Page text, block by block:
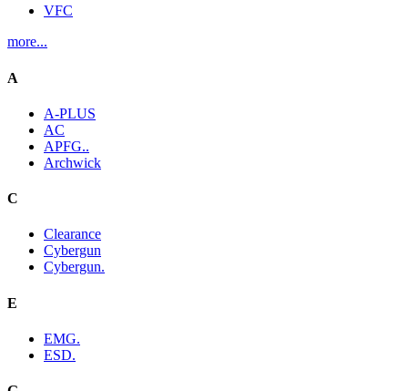
VFC
more...
A
A-PLUS
AC
APFG..
Archwick
C
Clearance
Cybergun
Cybergun.
E
EMG.
ESD.